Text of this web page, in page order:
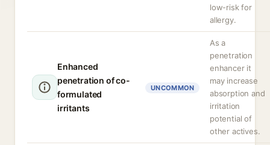
low-risk for
allergy.
Enhanced
penetration of co-
formulated
irritants
UNCOMMON
As a
penetration
enhancer it
may increase
absorption and
irritation
potential of
other actives.